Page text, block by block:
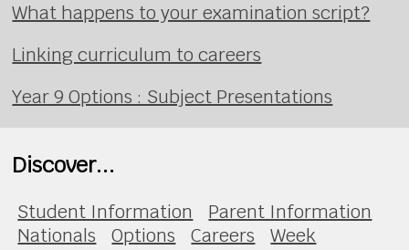
What happens to your examination script?
Linking curriculum to careers
Year 9 Options : Subject Presentations
Discover...
Student Information
Parent Information
Nationals
Options Careers
Week